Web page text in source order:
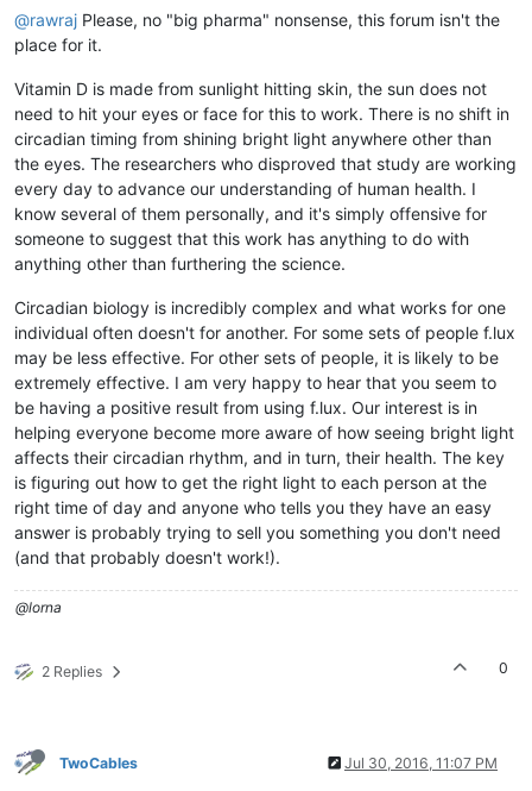
@rawraj Please, no "big pharma" nonsense, this forum isn't the
place for it.
Vitamin D is made from sunlight hitting skin, the sun does not
need to hit your eyes or face for this to work. There is no shift in
circadian timing from shining bright light anywhere other than
the eyes. The researchers who disproved that study are working
every day to advance our understanding of human health. I
know several of them personally, and it's simply offensive for
someone to suggest that this work has anything to do with
anything other than furthering the science.
Circadian biology is incredibly complex and what works for one
individual often doesn't for another. For some sets of people f.lux
may be less effective. For other sets of people, it is likely to be
extremely effective. I am very happy to hear that you seem to
be having a positive result from using f.lux. Our interest is in
helping everyone become more aware of how seeing bright light
affects their circadian rhythm, and in turn, their health. The key
is figuring out how to get the right light to each person at the
right time of day and anyone who tells you they have an easy
answer is probably trying to sell you something you don't need
(and that probably doesn't work!).
@lorna
2 Replies 0
TwoCables Jul 30, 2016, 11:07 PM